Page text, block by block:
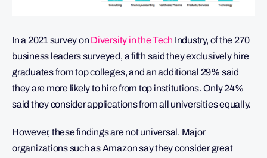
In a 2021 survey on Diversity in the Tech Industry, of the 270
business leaders surveyed, a fifth said they exclusively hire
graduates from top colleges, and an additional 29% said
they are more likely to hire from top institutions. Only 24%
said they consider applications from all universities equally.
However, these findings are not universal. Major
organizations such as Amazon say they consider great